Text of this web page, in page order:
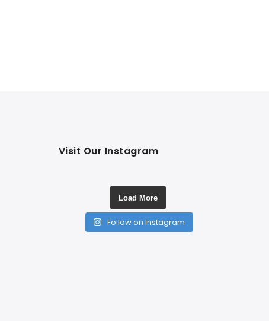
Visit Our Instagram
Load More
Follow on Instagram